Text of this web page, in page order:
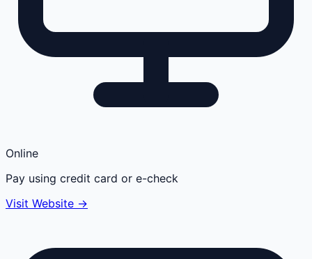
Online
Pay using credit card or e-check
Visit Website →